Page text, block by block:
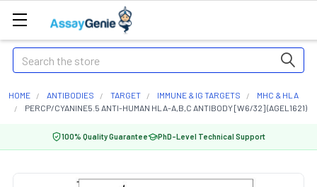
Search
HOME ANTIBODIES TARGET IMMUNE & IG TARGETS
MHC & HLA
PERCP/CYANINE5.5 ANTI-HUMAN HLA-A,B,C ANTIBODY [W6/32] (AGEL1621)
100% Quality Guarantee PhD-Level Technical Support